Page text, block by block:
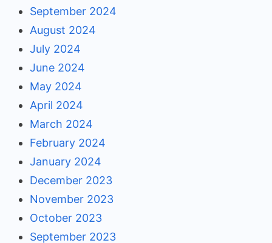
September 2024
August 2024
July 2024
June 2024
May 2024
April 2024
March 2024
February 2024
January 2024
December 2023
November 2023
October 2023
September 2023